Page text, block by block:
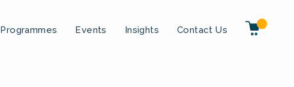
Programmes Events Insights Contact Us